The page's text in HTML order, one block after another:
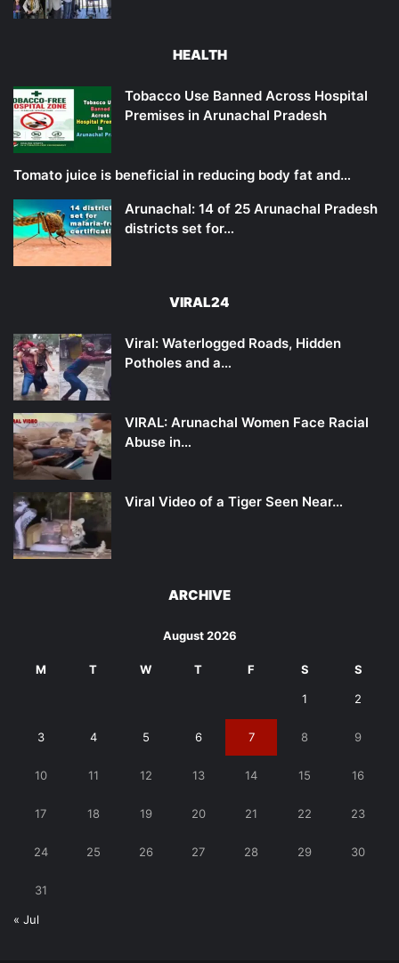
HEALTH
Tobacco Use Banned Across Hospital
Premises in Arunachal Pradesh
Tomato juice is beneficial in reducing body fat and…
Arunachal: 14 of 25 Arunachal Pradesh
districts set for…
VIRAL24
Viral: Waterlogged Roads, Hidden
Potholes and a…
VIRAL: Arunachal Women Face Racial
Abuse in…
Viral Video of a Tiger Seen Near…
ARCHIVE
August 2026
M T W T F S S
1 2
3 4 5 6 7 8 9
10 11 12 13 14 15 16
17 18 19 20 21 22 23
24 25 26 27 28 29 30
31
« Jul